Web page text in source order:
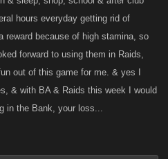
hours everyday getting rid of
reward because of high stamina, so
forward to using them in Raids,
out of this game for me. & yes I
& with BA & Raids this week I would
in the Bank, your loss...